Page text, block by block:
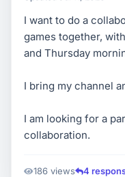
I want to do a
games together,
and Thursday
I bring my channel
I am looking for a
collaboration.
186 views 4